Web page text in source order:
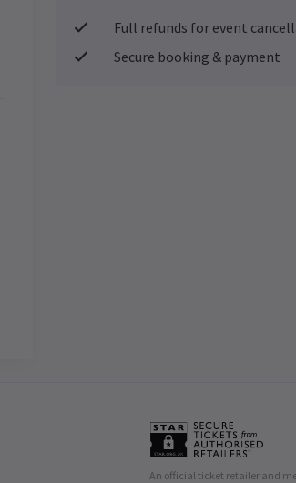
Full refunds for event
Secure booking & payment
An official ticket retailer and